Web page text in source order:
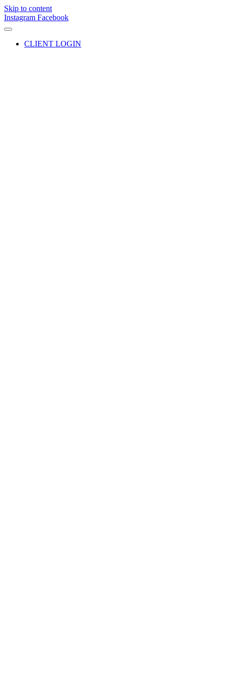
Skip to content
Instagram Facebook
CLIENT LOGIN